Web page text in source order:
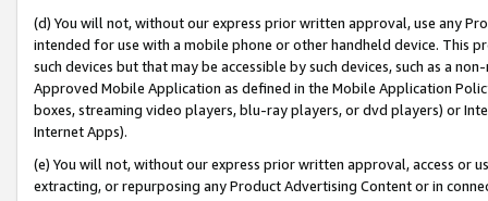
(d) You will not, without our express prior written approval, use any
intended for use with a mobile phone or other handheld device. This
such devices but that may be accessible by such devices, such as a
Approved Mobile Application as defined in the Mobile Application
boxes, streaming video players, blu-ray players, or dvd players) or
Internet Apps).
(e) You will not, without our express prior written approval, access or
extracting, or repurposing any Product Advertising Content or in